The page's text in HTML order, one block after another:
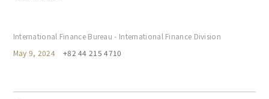
International Finance Bureau - International Finance Division
May 9, 2024
+82 44 215 4710